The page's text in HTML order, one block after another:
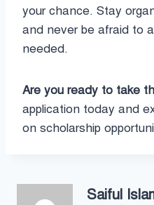
your chance. Stay
and never be afraid to
needed.
Are you ready to take
application today and
on scholarship
Saiful